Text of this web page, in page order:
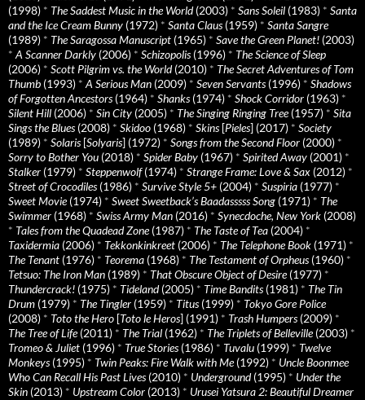
(1998) * The Saddest Music in the World(2003) * Sans Soleil (1983) * Santa
and the Ice Cream Bunny (1972) * Santa Claus(1959) * Santa Sangre
(1989) * The Saragossa Manuscript (1965) * Save the Green Planet! (2003)
* A Scanner Darkly (2006) * Schizopolis(1996) * The Science of Sleep
(2006) * Scott Pilgrim vs. the World(2010) * The Secret Adventures of Tom
Thumb (1993) * A Serious Man (2009) * Seven Servants(1996) * Shadows
of Forgotten Ancestors(1964) * Shanks(1974) * Shock Corridor (1963) *
Silent Hill (2006) * Sin City (2005) * The Singing Ringing Tree(1957) * Sita
Sings the Blues(2008) * Skidoo (1968) * Skins[Pieles] (2017) * Society
(1989) * Solaris[Solyaris] (1972) * Songs from the Second Floor (2000) *
Sorry to Bother You (2018) * Spider Baby (1967) * Spirited Away (2001) *
Stalker (1979) * Steppenwolf(1974) * Strange Frame: Love & Sax (2012) *
Street of Crocodiles(1986) * Survive Style 5+ (2004) * Suspiria (1977) *
Sweet Movie(1974) * Sweet Sweetback’s Baadasssss Song (1971) * The
Swimmer (1968) * Swiss Army Man (2016) * Synecdoche, New York (2008)
* Tales from the Quadead Zone(1987) * The Taste of Tea (2004) *
Taxidermia (2006) * Tekkonkinkreet (2006) * The Telephone Book (1971) *
The Tenant (1976) * Teorema (1968) * The Testament of Orpheus(1960) *
Tetsuo: The Iron Man (1989) * That Obscure Object of Desire(1977) *
Thundercrack! (1975) * Tideland(2005) * Time Bandits(1981) * The Tin
Drum (1979) * The Tingler (1959) * Titus(1999) * Tokyo Gore Police
(2008) * Toto the Hero [Toto le Heros] (1991) * Trash Humpers(2009) *
The Tree of Life(2011) * The Trial (1962) * The Triplets of Belleville(2003) *
Tromeo & Juliet (1996) * True Stories(1986) * Tuvalu (1999) * Twelve
Monkeys(1995) * Twin Peaks: Fire Walk with Me(1992) * Uncle Boonmee
Who Can Recall His Past Lives(2010) * Underground(1995) * Under the
Skin (2013) * Upstream Color (2013) * Urusei Yatsura 2: Beautiful Dreamer